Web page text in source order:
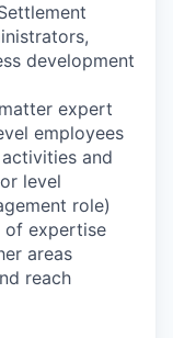
development
expert
employees
and
level
role)
of expertise
areas
reach